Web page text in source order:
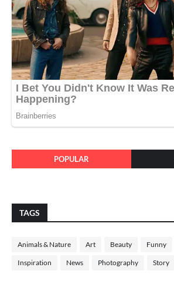
POPULAR
TAGS
Animals & Nature Art Beauty Funny
Inspiration News Photography Story